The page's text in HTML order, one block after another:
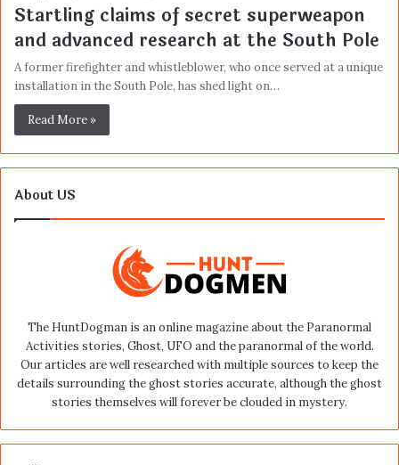
Startling claims of secret superweapon
and advanced research at the South Pole
A former firefighter and whistleblower, who once served at a unique
installation in the South Pole, has shed light on…
Read More »
About US
The HuntDogman is an online magazine about the Paranormal
Activities stories, Ghost, UFO and the paranormal of the world.
Our articles are well researched with multiple sources to keep the
details surrounding the ghost stories accurate, although the ghost
stories themselves will forever be clouded in mystery.